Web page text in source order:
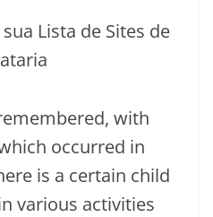
with
occurred in
is a certain child
various activities